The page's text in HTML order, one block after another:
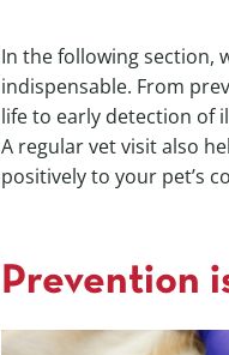
In the following section,
indispensable. From
life to early detection of
A regular vet visit also
positively to your pet’s
Prevention